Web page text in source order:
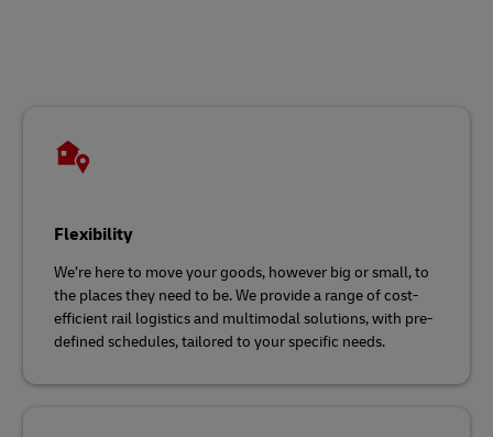
Flexibility
We’re here to move your goods, however big or small, to
the places they need to be. We provide a range of cost-
efficient rail logistics and multimodal solutions, with pre-
defined schedules, tailored to your specific needs.